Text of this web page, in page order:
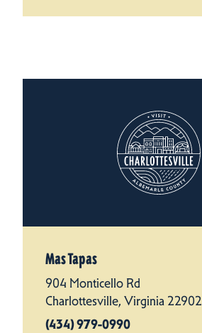
Mas Tapas
904 Monticello Rd
Charlottesville, Virginia 22902
(434) 979-0990